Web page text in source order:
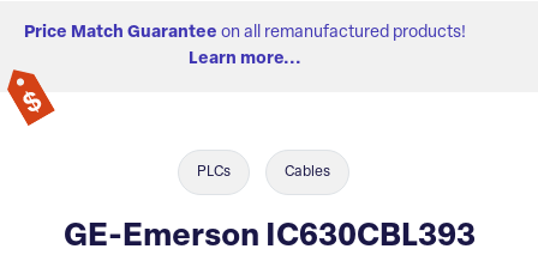
Price Match Guarantee on all remanufactured products!
Learn more...
PLCs Cables
GE-Emerson IC630CBL393